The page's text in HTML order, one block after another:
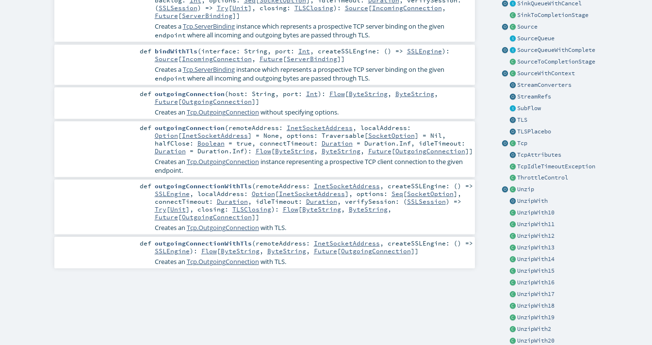
SinkQueueWithCancel
SinkToCompletionStage
Source
SourceQueue
SourceQueueWithComplete
SourceToCompletionStage
SourceWithContext
StreamConverters
StreamRefs
SubFlow
TLS
TLSPlacebo
Tcp
TcpAttributes
TcpIdleTimeoutException
ThrottleControl
Unzip
UnzipWith
UnzipWith10
UnzipWith11
UnzipWith12
UnzipWith13
UnzipWith14
UnzipWith15
UnzipWith16
UnzipWith17
UnzipWith18
UnzipWith19
UnzipWith2
UnzipWith20
(SSLSession) => Try [Unit] , closing: TLSClosing) : Source [IncomingConnection ,
Future [ServerBinding]]
Creates aTcp.ServerBindinginstance which represents a prospective TCP server binding on the given
endpoint where all incoming and outgoing bytes are passed through TLS.
def bindWithTls(interface: String, port: Int , createSSLEngine: () => SSLEngine) :
Source [IncomingConnection , Future [ServerBinding]]
Creates aTcp.ServerBindinginstance which represents a prospective TCP server binding on the given
endpoint where all incoming and outgoing bytes are passed through TLS.
def outgoingConnection(host: String, port: Int) : Flow[ByteString, ByteString,
Future [OutgoingConnection]]
Creates an Tcp.OutgoingConnection without specifying options.
def outgoingConnection(remoteAddress: InetSocketAddress , localAddress:
Option [InetSocketAddress] = None , options: Traversable [SocketOption] = Nil ,
halfClose: Boolean = true , connectTimeout: Duration = Duration.Inf, idleTimeout:
Duration = Duration.Inf) : Flow[ByteString, ByteString, Future [OutgoingConnection]]
Creates an Tcp.OutgoingConnection instance representing a prospective TCP client connection to the given
endpoint.
def outgoingConnectionWithTls(remoteAddress: InetSocketAddress , createSSLEngine: () =>
SSLEngine , localAddress: Option [InetSocketAddress] , options: Seq [SocketOption] ,
connectTimeout: Duration , idleTimeout: Duration , verifySession: (SSLSession) =>
Try [Unit] , closing: TLSClosing) : Flow[ByteString, ByteString,
Future [OutgoingConnection]]
Creates an Tcp.OutgoingConnection with TLS.
def outgoingConnectionWithTls(remoteAddress: InetSocketAddress , createSSLEngine: () =>
SSLEngine) : Flow[ByteString, ByteString, Future [OutgoingConnection]]
Creates an Tcp.OutgoingConnection with TLS.